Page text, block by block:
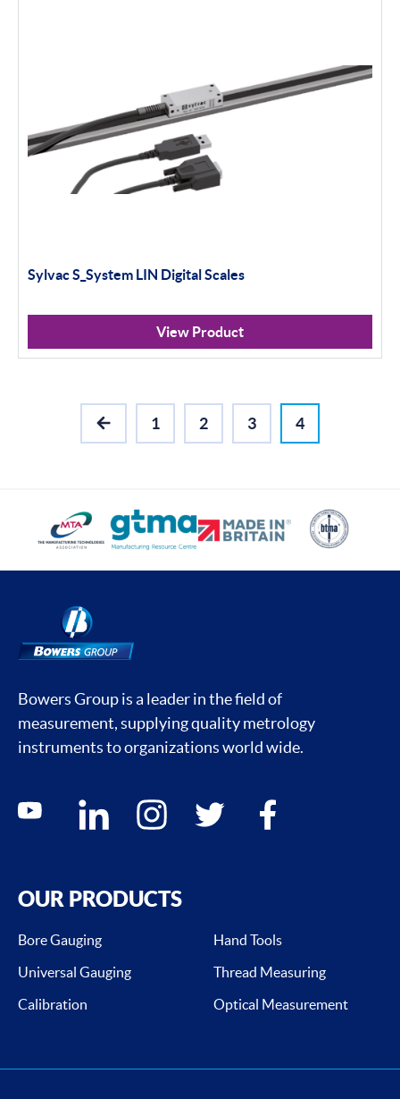
Sylvac S_System LIN Digital Scales
View Product
PREVIOUS
1 2 3 4
Bowers Group is a leader in the field of
measurement, supplying quality metrology
instruments to organizations world wide.
Social media contacts
youtube linkedin instagram twitter facebook
OUR PRODUCTS
Bore Gauging
Hand Tools
Universal Gauging
Thread Measuring
Calibration
Optical Measurement